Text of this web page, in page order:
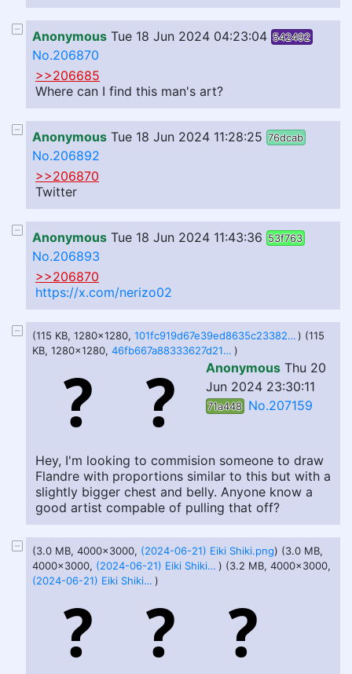
Anonymous Tue 18 Jun 2024 04:23:04 542492
No.206870
>>206685
Where can I find this man's art?
Anonymous Tue 18 Jun 2024 11:28:25 76dcab
No.206892
>>206870
Twitter
Anonymous Tue 18 Jun 2024 11:43:36 53f763
No.206893
>>206870
https://x.com/nerizo02
(115 KB, 1280x1280, 101fc919d67e39ed8635c23382ce9422 (1).jpeg) (115
KB, 1280x1280,
46fb667a88333627d21ebcf45cb96c8f (1).jpeg )
Anonymous Thu 20
Jun 2024 23:30:11
71a448 No.207159
Hey, I'm looking to commision someone to draw
Flandre with proportions similar to this but with a
slightly bigger chest and belly. Anyone know a
good artist compable of pulling that off?
(3.0 MB, 4000x3000, (2024-06-21) Eiki Shiki.png) (3.0 MB,
4000x3000,
(2024-06-21) Eiki Shiki 2.png ) (3.2 MB, 4000x3000,
(2024-06-21) Eiki Shiki 3.png )